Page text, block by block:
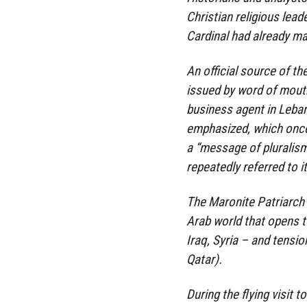
Christian religious
Cardinal had already
An official source of
issued by word of
business agent in
emphasized, which
a “message of
repeatedly referred to
The Maronite
Arab world that opens
Iraq, Syria – and
Qatar).
During the flying visit